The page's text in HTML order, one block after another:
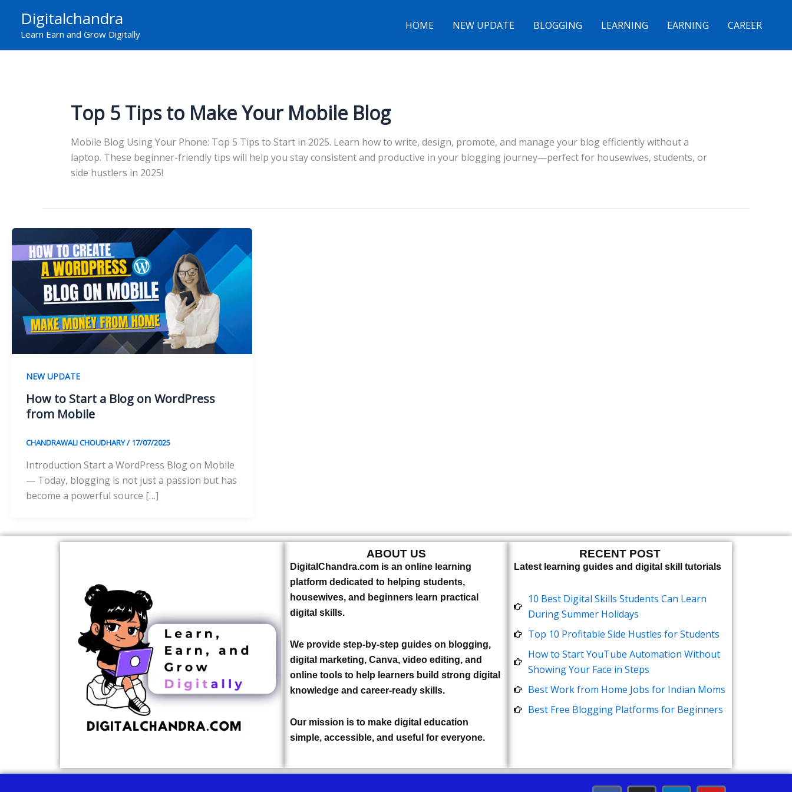
content
Digitalchandra
Learn Earn and Grow Digitally
HOME NEW UPDATE BLOGGING LEARNING EARNING CAREER
Top 5 Tips to Make Your Mobile Blog
Mobile Blog Using Your Phone: Top 5 Tips to Start in 2025. Learn how to write, design, promote, and manage your blog efficiently without a
laptop. These beginner-friendly tips will help you stay consistent and productive in your blogging journey—perfect for housewives, students, or
side hustlers in 2025!
NEW UPDATE
How to Start a Blog on WordPress
from Mobile
CHANDRAWALI CHOUDHARY/17/07/2025
Introduction Start a WordPress Blog on Mobile
— Today, blogging is not just a passion but has
become a powerful source […]
ABOUT US
DigitalChandra.com is an online learning
platform dedicated to helping students,
housewives, and beginners learn practical
digital skills.
We provide step-by-step guides on blogging,
digital marketing, Canva, video editing, and
online tools to help learners build strong digital
knowledge and career-ready skills.
Our mission is to make digital education
simple, accessible, and useful for everyone.
RECENT POST
Latest learning guides and digital skill tutorials
10 Best Digital Skills Students Can Learn
During Summer Holidays
Top 10 Profitable Side Hustles for Students
How to Start YouTube Automation Without
Showing Your Face in Steps
Best Work from Home Jobs for Indian Moms
Best Free Blogging Platforms for Beginners